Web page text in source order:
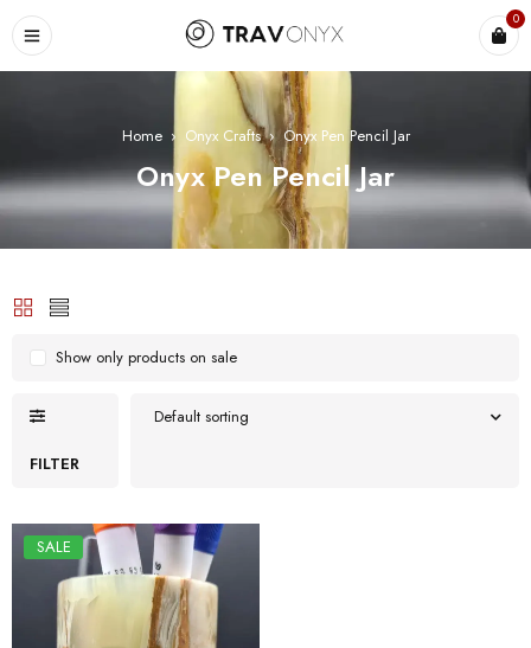
0
Home › Onyx Crafts › Onyx Pen Pencil Jar
Onyx Pen Pencil Jar
FILTER
Default sorting
Show only products on sale
SALE